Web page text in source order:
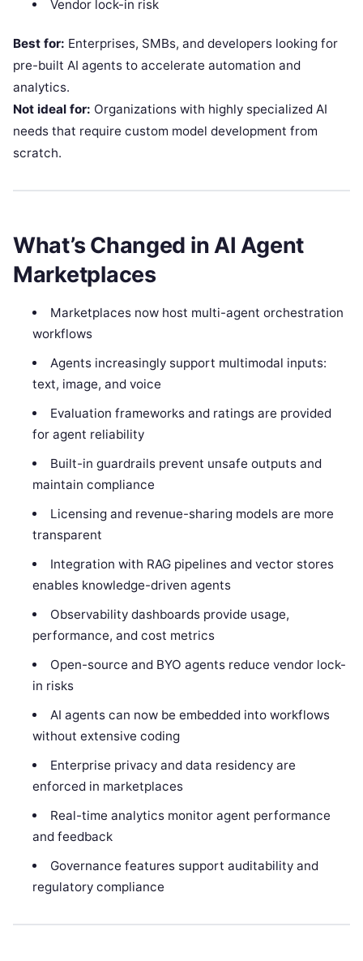
Vendor lock-in risk
Best for: Enterprises, SMBs, and developers looking for
pre-built AI agents to accelerate automation and
analytics.
Not ideal for: Organizations with highly specialized AI
needs that require custom model development from
scratch.
What’s Changed in AI Agent
Marketplaces
Marketplaces now host multi-agent orchestration
workflows
Agents increasingly support multimodal inputs:
text, image, and voice
Evaluation frameworks and ratings are provided
for agent reliability
Built-in guardrails prevent unsafe outputs and
maintain compliance
Licensing and revenue-sharing models are more
transparent
Integration with RAG pipelines and vector stores
enables knowledge-driven agents
Observability dashboards provide usage,
performance, and cost metrics
Open-source and BYO agents reduce vendor lock-
in risks
AI agents can now be embedded into workflows
without extensive coding
Enterprise privacy and data residency are
enforced in marketplaces
Real-time analytics monitor agent performance
and feedback
Governance features support auditability and
regulatory compliance